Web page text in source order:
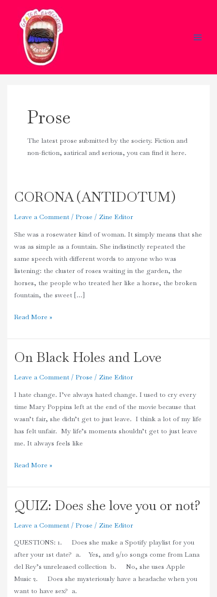
content
Prose
The latest prose submitted by the society. Fiction and
non-fiction, satirical and serious, you can find it here.
CORONA (ANTIDOTUM)
Leave a Comment /Prose / Zine Editor
She was a rosewater kind of woman. It simply means that she
was as simple as a fountain. She indistinctly repeated the
same speech with different words to anyone who was
listening: the cluster of roses waiting in the garden, the
horses, the people who treated her like a horse, the broken
fountain, the sweet […]
CORONA
Read More »
On Black Holes and Love
Leave a Comment /Prose / Zine Editor
I hate change. I’ve always hated change. I used to cry every
time Mary Poppins left at the end of the movie because that
wasn’t fair, she didn’t get to just leave. I think a lot of my life
has felt unfair. My life’s moments shouldn’t get to just leave
me. It always feels like
On
Holes
and
Love
Read More »
QUIZ: Does she love you or not?
Leave a Comment /Prose / Zine Editor
QUESTIONS: 1. Does she make a Spotify playlist for you
after your 1st date? a. Yes, and 9/10 songs come from Lana
del Rey’s unreleased collection b. No, she uses Apple
Music 2. Does she mysteriously have a headache when you
want to have sex? a.
QUIZ:
Does
she
love
you
or
not?